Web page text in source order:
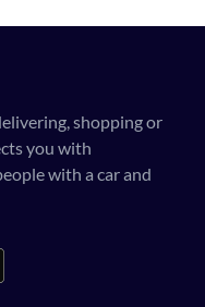
shopping or
you with
with a car and